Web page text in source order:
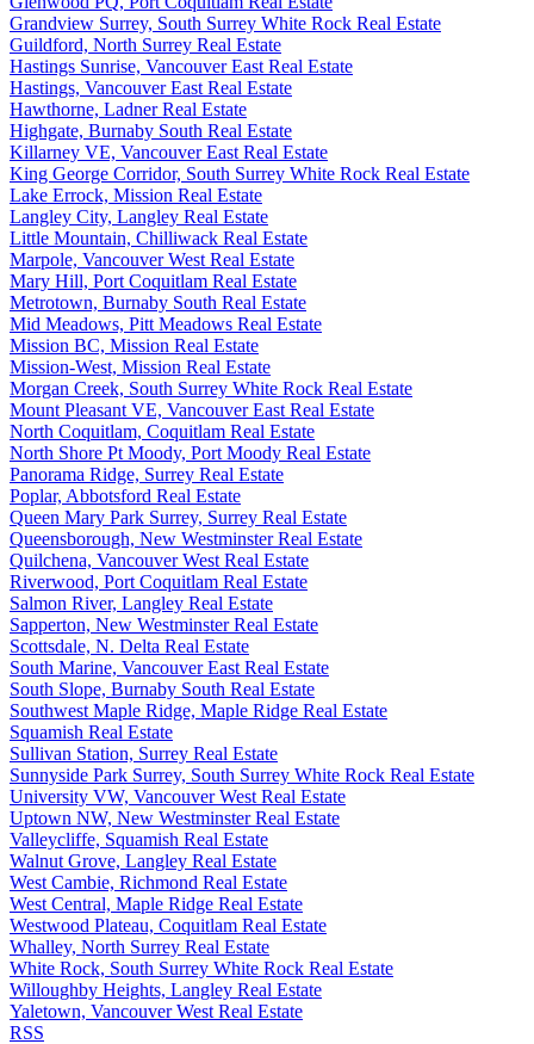
Grandview Surrey, South Surrey White Rock Real Estate
Guildford, North Surrey Real Estate
Hastings Sunrise, Vancouver East Real Estate
Hastings, Vancouver East Real Estate
Hawthorne, Ladner Real Estate
Highgate, Burnaby South Real Estate
Killarney VE, Vancouver East Real Estate
King George Corridor, South Surrey White Rock Real Estate
Lake Errock, Mission Real Estate
Langley City, Langley Real Estate
Little Mountain, Chilliwack Real Estate
Marpole, Vancouver West Real Estate
Mary Hill, Port Coquitlam Real Estate
Metrotown, Burnaby South Real Estate
Mid Meadows, Pitt Meadows Real Estate
Mission BC, Mission Real Estate
Mission-West, Mission Real Estate
Morgan Creek, South Surrey White Rock Real Estate
Mount Pleasant VE, Vancouver East Real Estate
North Coquitlam, Coquitlam Real Estate
North Shore Pt Moody, Port Moody Real Estate
Panorama Ridge, Surrey Real Estate
Poplar, Abbotsford Real Estate
Queen Mary Park Surrey, Surrey Real Estate
Queensborough, New Westminster Real Estate
Quilchena, Vancouver West Real Estate
Riverwood, Port Coquitlam Real Estate
Salmon River, Langley Real Estate
Sapperton, New Westminster Real Estate
Scottsdale, N. Delta Real Estate
South Marine, Vancouver East Real Estate
South Slope, Burnaby South Real Estate
Southwest Maple Ridge, Maple Ridge Real Estate
Squamish Real Estate
Sullivan Station, Surrey Real Estate
Sunnyside Park Surrey, South Surrey White Rock Real Estate
University VW, Vancouver West Real Estate
Uptown NW, New Westminster Real Estate
Valleycliffe, Squamish Real Estate
Walnut Grove, Langley Real Estate
West Cambie, Richmond Real Estate
West Central, Maple Ridge Real Estate
Westwood Plateau, Coquitlam Real Estate
Whalley, North Surrey Real Estate
White Rock, South Surrey White Rock Real Estate
Willoughby Heights, Langley Real Estate
Yaletown, Vancouver West Real Estate
RSS